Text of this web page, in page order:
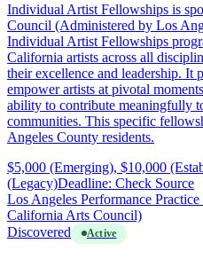
Individual Artist Fellowships is
Council (Administered by Los
Individual Artist Fellowships
California artists across all
their excellence and leadership. It
empower artists at pivotal
ability to contribute meaningfully
communities. This specific
Angeles County residents.
$5,000 (Emerging), $10,000
(Legacy)Deadline: Check Source
Los Angeles Performance
California Arts Council)
Discovered
Active